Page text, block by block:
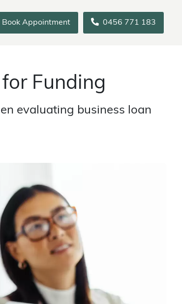
Book Appointment 0456 771 183
Funding
evaluating business loan